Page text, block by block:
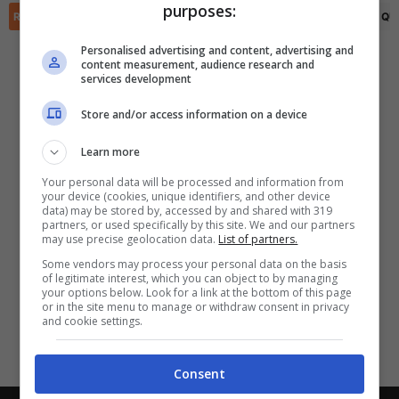
RIEPILOGO PRONOSTICI FORMAZIONI
Scarica DirettaGoal!
Con i pronostici dei migliori Tipster!
purposes:
Personalised advertising and content, advertising and
content measurement, audience research and
services development
Store and/or access information on a device
Learn more
Your personal data will be processed and information from
your device (cookies, unique identifiers, and other device
data) may be stored by, accessed by and shared with 319
partners, or used specifically by this site. We and our partners
may use precise geolocation data. List of partners.
Some vendors may process your personal data on the basis
of legitimate interest, which you can object to by managing
your options below. Look for a link at the bottom of this page
or in the site menu to manage or withdraw consent in privacy
and cookie settings.
Consent